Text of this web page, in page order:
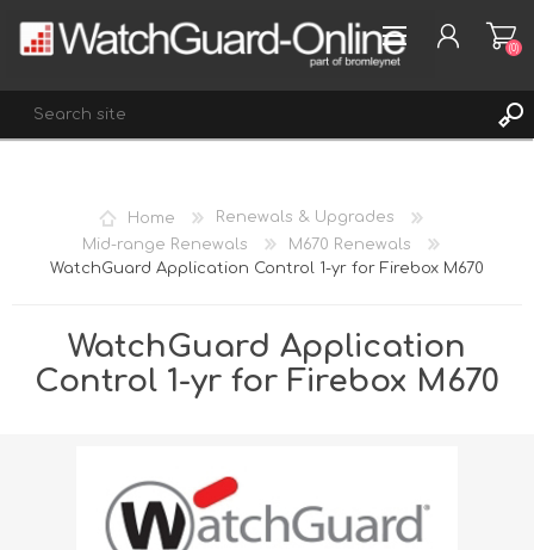
REGISTER
LOG IN
WISHLIST (0)
(0)
Home
Renewals & Upgrades
Mid-range Renewals
M670 Renewals
WatchGuard Application Control 1-yr for Firebox M670
WatchGuard Application
Control 1-yr for Firebox M670